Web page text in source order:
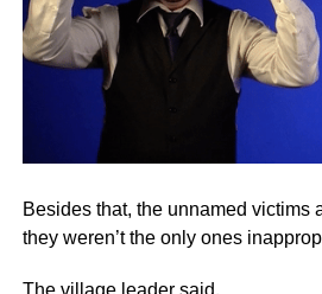
Besides that, the unnamed victims
they weren’t the only ones